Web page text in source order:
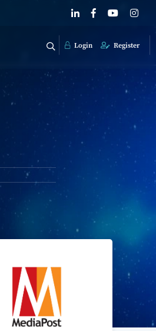
Login Register